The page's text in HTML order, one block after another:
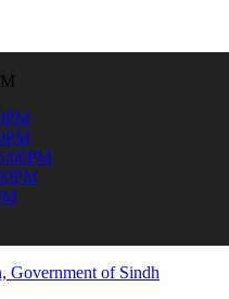
about the latest SPSC